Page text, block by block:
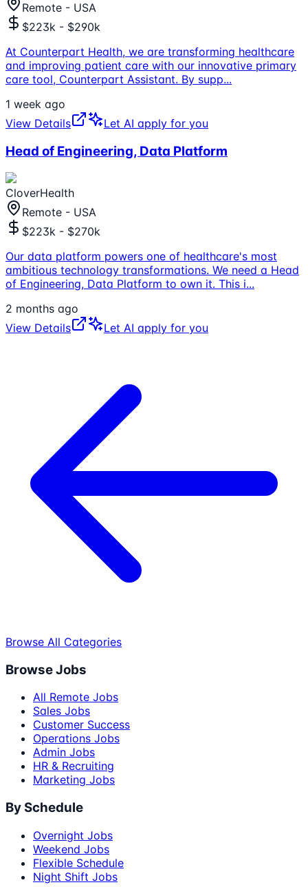
Remote - USA
$223k - $290k
At Counterpart Health, we are transforming healthcare
and improving patient care with our innovative primary
care tool, Counterpart Assistant. By supp...
1 week ago
View Details
Let AI apply for you
Head of Engineering, Data Platform
CloverHealth
Remote - USA
$223k - $270k
Our data platform powers one of healthcare's most
ambitious technology transformations. We need a Head
of Engineering, Data Platform to own it. This i...
2 months ago
View Details
Let AI apply for you
Browse All Categories
Browse Jobs
All Remote Jobs
Sales Jobs
Customer Success
Operations Jobs
Admin Jobs
HR & Recruiting
Marketing Jobs
By Schedule
Overnight Jobs
Weekend Jobs
Flexible Schedule
Night Shift Jobs